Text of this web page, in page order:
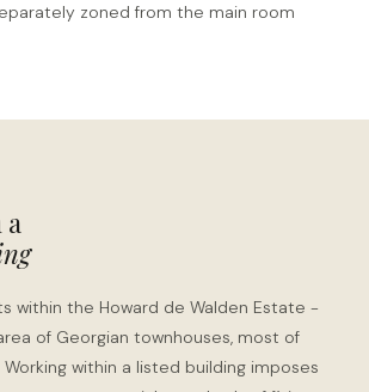
zoned from the main room
within the Howard de Walden Estate -
of Georgian townhouses, most of
within a listed building imposes